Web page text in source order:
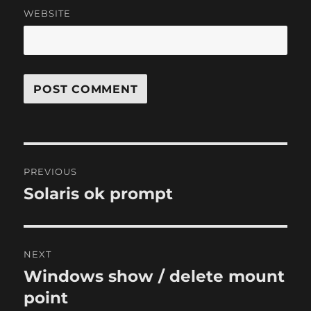
WEBSITE
navigation
PREVIOUS
Previous
Solaris ok prompt
NEXT
Next
post:
Windows show / delete mount
point